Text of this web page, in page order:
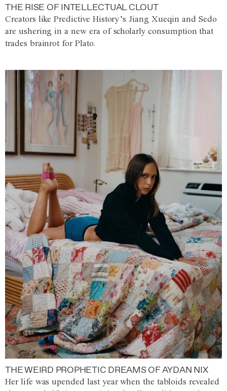
THE RISE OF INTELLECTUAL CLOUT
Creators like Predictive History’s Jiang Xueqin and Sedo
are ushering in a new era of scholarly consumption that
trades brainrot for Plato.
THE WEIRD PROPHETIC DREAMS OF AYDAN NIX
Her life was upended last year when the tabloids revealed